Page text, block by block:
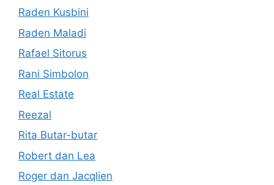
Raden Kusbini
Raden Maladi
Rafael Sitorus
Rani Simbolon
Real Estate
Reezal
Rita Butar-butar
Robert dan Lea
Roger dan Jacqlien